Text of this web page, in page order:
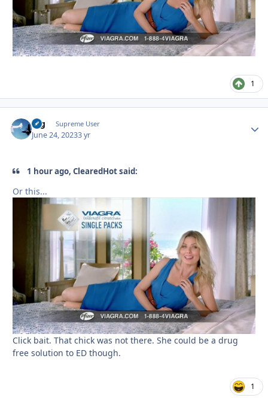
1
arg Supreme User
June 24, 20233 yr
1 hour ago, ClearedHot said:
Or this...
Click bait. That chick was not there. She could be a drug
free solution to ED though.
1